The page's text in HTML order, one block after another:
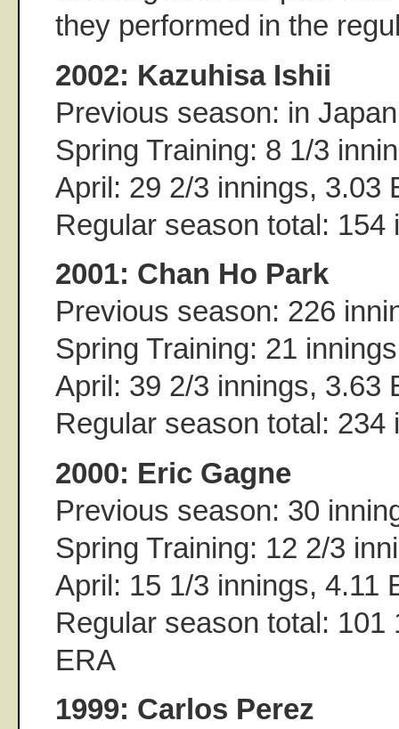
they performed in the
2002: Kazuhisa Ishii
Previous season: in Japan
Spring Training: 8 1/3
April: 29 2/3 innings, 3.03
Regular season total: 154
2001: Chan Ho Park
Previous season: 226
Spring Training: 21
April: 39 2/3 innings, 3.63
Regular season total: 234
2000: Eric Gagne
Previous season: 30
Spring Training: 12 2/3
April: 15 1/3 innings, 4.11
Regular season total: 101
ERA
1999: Carlos Perez